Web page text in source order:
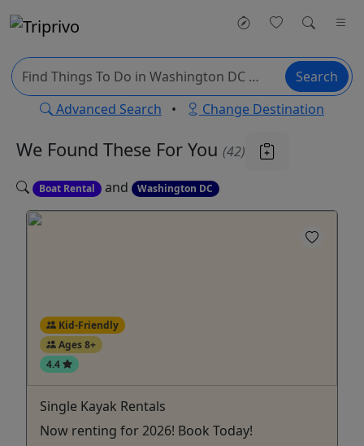
Search
Advanced Search • Change Destination
We Found These For You (42)
Boat Rental and Washington DC
Kid-Friendly
Ages 8+
4.4
Single Kayak Rentals
Now renting for 2026! Book Today!